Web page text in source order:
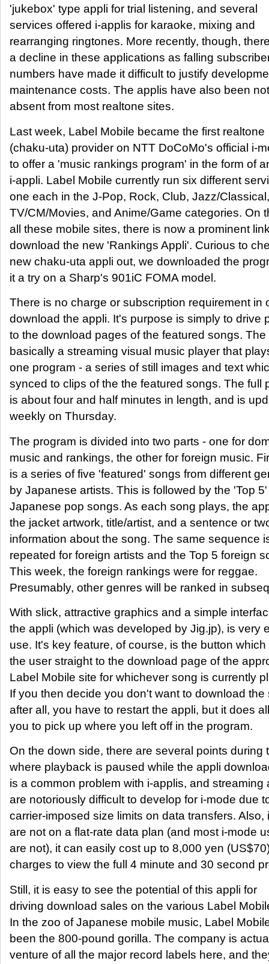
'jukebox' type appli for trial listening, and several
services offered i-applis for karaoke, mixing and
rearranging ringtones. More recently, though,
a decline in these applications as falling
numbers have made it difficult to justify
maintenance costs. The applis have also been
absent from most realtone sites.
Last week, Label Mobile became the first realtone
(chaku-uta) provider on NTT DoCoMo's official i-
to offer a 'music rankings program' in the form of
i-appli. Label Mobile currently run six different
one each in the J-Pop, Rock, Club, Jazz/Classical,
TV/CM/Movies, and Anime/Game categories. On
all these mobile sites, there is now a prominent
download the new 'Rankings Appli'. Curious to
new chaku-uta appli out, we downloaded the
it a try on a Sharp's 901iC FOMA model.
There is no charge or subscription requirement in
download the appli. It's purpose is simply to drive
to the download pages of the featured songs. The
basically a streaming visual music player that
one program - a series of still images and text
synced to clips of the the featured songs. The full
is about four and half minutes in length, and is
weekly on Thursday.
The program is divided into two parts - one for
music and rankings, the other for foreign music.
is a series of five 'featured' songs from different
by Japanese artists. This is followed by the 'Top 5'
Japanese pop songs. As each song plays, the
the jacket artwork, title/artist, and a sentence or
information about the song. The same sequence
repeated for foreign artists and the Top 5 foreign
This week, the foreign rankings were for reggae.
Presumably, other genres will be ranked in
With slick, attractive graphics and a simple
the appli (which was developed by Jig.jp), is very
use. It's key feature, of course, is the button
the user straight to the download page of the
Label Mobile site for whichever song is currently
If you then decide you don't want to download the
after all, you have to restart the appli, but it does
you to pick up where you left off in the program.
On the down side, there are several points during
where playback is paused while the appli
is a common problem with i-applis, and streaming
are notoriously difficult to develop for i-mode due
carrier-imposed size limits on data transfers. Also,
are not on a flat-rate data plan (and most i-mode
are not), it can easily cost up to 8,000 yen
charges to view the full 4 minute and 30 second
Still, it is easy to see the potential of this appli for
driving download sales on the various Label
In the zoo of Japanese mobile music, Label
been the 800-pound gorilla. The company is
venture of all the major record labels here, and